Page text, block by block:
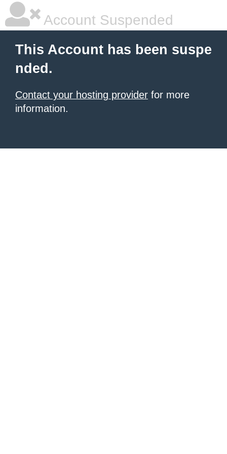
Account Suspended
This Account has been suspe
nded.
Contact your hosting provider for more
information.